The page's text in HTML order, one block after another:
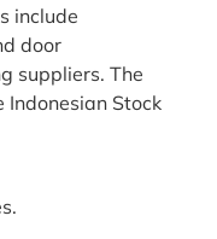
include
door
suppliers. The
Stock